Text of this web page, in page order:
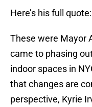
Here’s his full quote:
These were Mayor
came to phasing
indoor spaces in
that changes are
perspective, Kyrie